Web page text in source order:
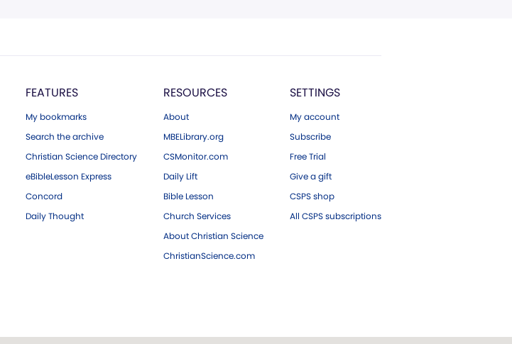
FEATURES
My bookmarks
Search the archive
Christian Science Directory
eBibleLesson Express
Concord
Daily Thought
RESOURCES
About
MBELibrary.org
CSMonitor.com
Daily Lift
Bible Lesson
Church Services
About Christian Science
ChristianScience.com
SETTINGS
My account
Subscribe
Free Trial
Give a gift
CSPS shop
All CSPS subscriptions